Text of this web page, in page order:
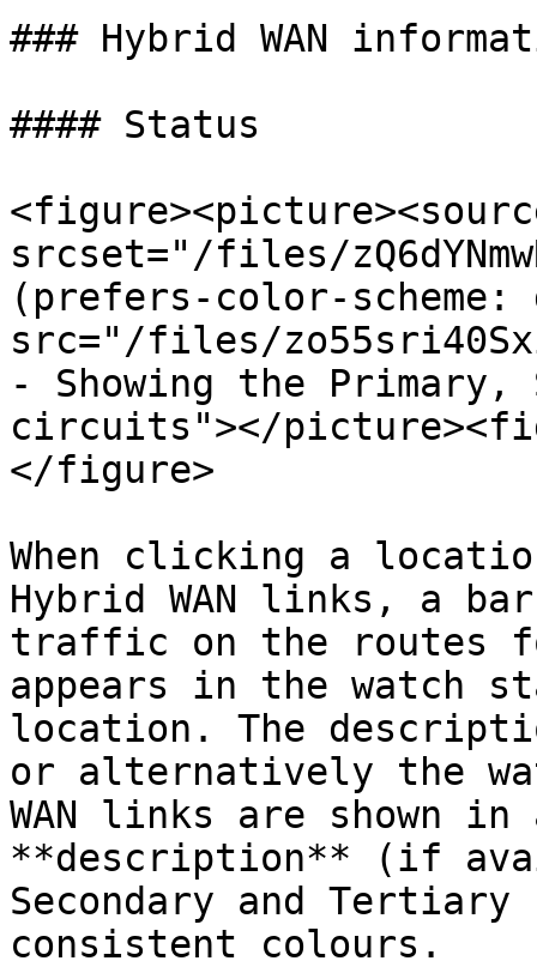
### Hybrid WAN
#### Status
srcset="/files/
(prefers-color-scheme:
src="/files/
- Showing the Primary,
circuits"></
</figure>
When clicking a
Hybrid WAN links, a
traffic on the routes
appears in the watch
location. The
or alternatively the
WAN links are shown
**description** (if
Secondary and
consistent colours.